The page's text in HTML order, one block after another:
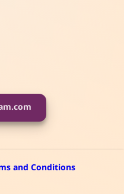
and Conditions